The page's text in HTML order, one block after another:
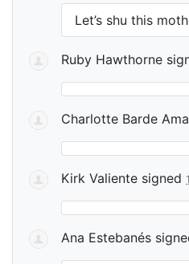
Let’s shu this
Ruby Hawthorne
Charlotte Barde
Kirk Valiente signed
Ana Estebanés